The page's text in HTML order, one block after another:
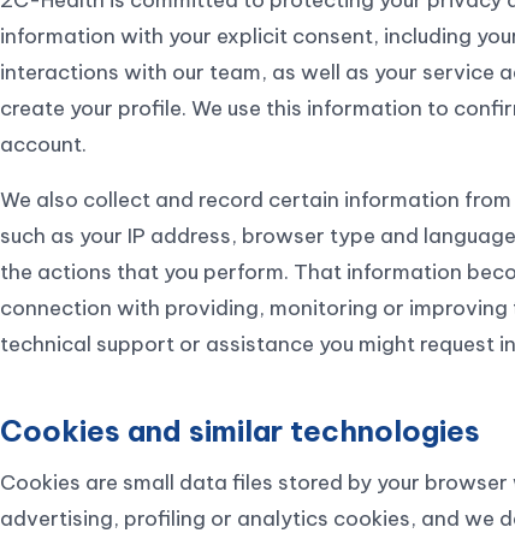
information with your explicit consent, including
interactions with our team, as well as your service
create your profile. We use this information to
account.
We also collect and record certain information
such as your IP address, browser type and
the actions that you perform. That information
connection with providing, monitoring or
technical support or assistance you might request
Cookies and similar technologies
Cookies are small data files stored by your
advertising, profiling or analytics cookies, and we